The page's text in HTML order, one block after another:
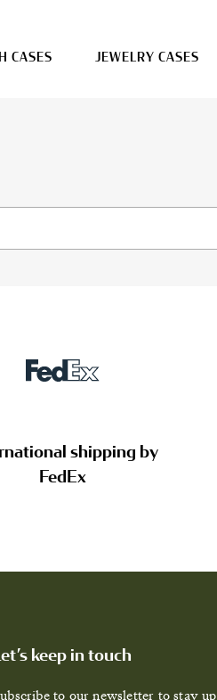
CASES JEWELRY CASES
shipping by
FedEx
keep in touch
to our newsletter to stay